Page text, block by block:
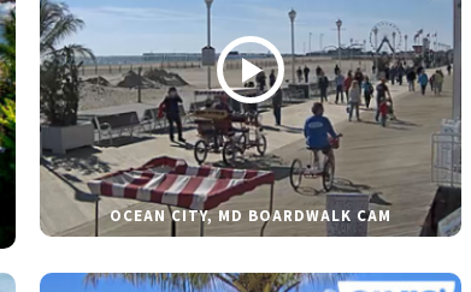
OCEAN CITY, MD BOARDWALK CAM